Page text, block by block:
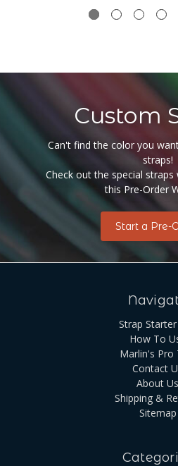
Custom
Can't find the color you
straps!
Check out the special straps
this Pre-Order
Start a Pre-
Strap
How To
Marlin's Pro
Contact
About Us
Shipping &
Sitemap